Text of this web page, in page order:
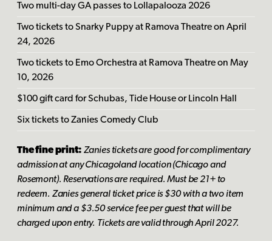
Two multi-day GA passes to Lollapalooza 2026
Two tickets to Snarky Puppy at Ramova Theatre on April
24, 2026
Two tickets to Emo Orchestra at Ramova Theatre on May
10, 2026
$100 gift card for Schubas, Tide House or Lincoln Hall
Six tickets to Zanies Comedy Club
The fine print: Zanies tickets are good for complimentary
admission at any Chicagoland location (Chicago and
Rosemont). Reservations are required. Must be 21+ to
redeem. Zanies general ticket price is $30 with a two item
minimum and a $3.50 service fee per guest that will be
charged upon entry. Tickets are valid through April 2027.